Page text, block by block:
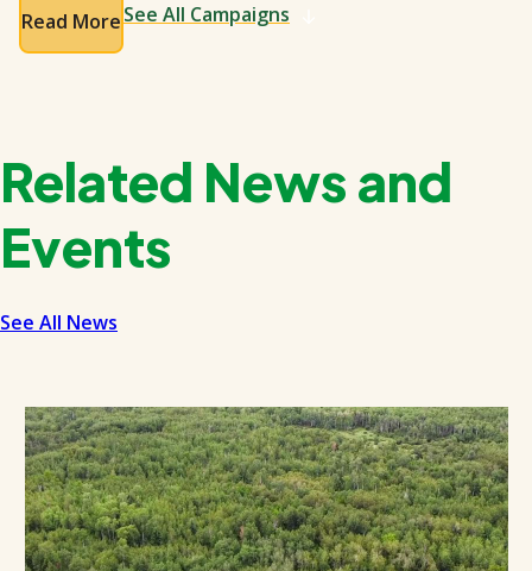
Read MoreSee All Campaigns
Related News and
Events
See All News